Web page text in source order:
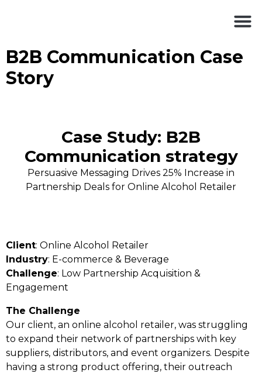
B2B Communication Case
Story
Case Study: B2B
Communication strategy
Persuasive Messaging Drives 25% Increase in
Partnership Deals for Online Alcohol Retailer
Client: Online Alcohol Retailer
Industry: E-commerce & Beverage
Challenge: Low Partnership Acquisition &
Engagement
The Challenge
Our client, an online alcohol retailer, was struggling
to expand their network of partnerships with key
suppliers, distributors, and event organizers. Despite
having a strong product offering, their outreach